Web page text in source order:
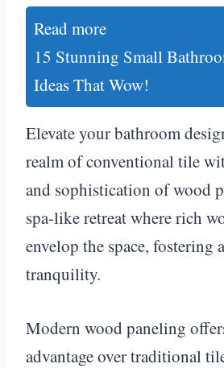
Read more
15 Stunning Small
Ideas That Wow!
Elevate your bathroom
realm of conventional tile
and sophistication of wood
spa-like retreat where rich
envelop the space, fostering
tranquility.
Modern wood paneling
advantage over traditional